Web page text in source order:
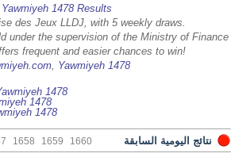
Yawmiyeh 1478 Results
des Jeux LLDJ, with 5 weekly draws.
under the supervision of the Ministry of Finance
frequent and easier chances to win!
, Yawmiyeh 1478
1478
1478
1478
نتائج اليومية السابقة 1660
1659
1658